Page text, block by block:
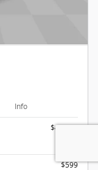
Info
$43,990
$599